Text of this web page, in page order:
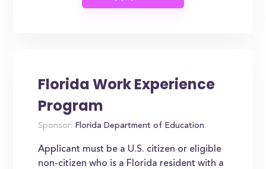
Florida Work Experience
Program
Sponsor: Florida Department of Education
Applicant must be a U.S. citizen or eligible
non-citizen who is a Florida resident with a